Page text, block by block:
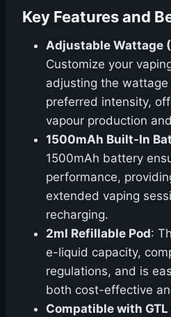
Key Features and
Adjustable Wattage
Customize your
adjusting the
preferred intensity,
vapour production
1500mAh Built-In
1500mAh battery
performance,
extended vaping
recharging.
2ml Refillable Pod:
e-liquid capacity,
regulations, and is
both cost-effective
Compatible with GTL